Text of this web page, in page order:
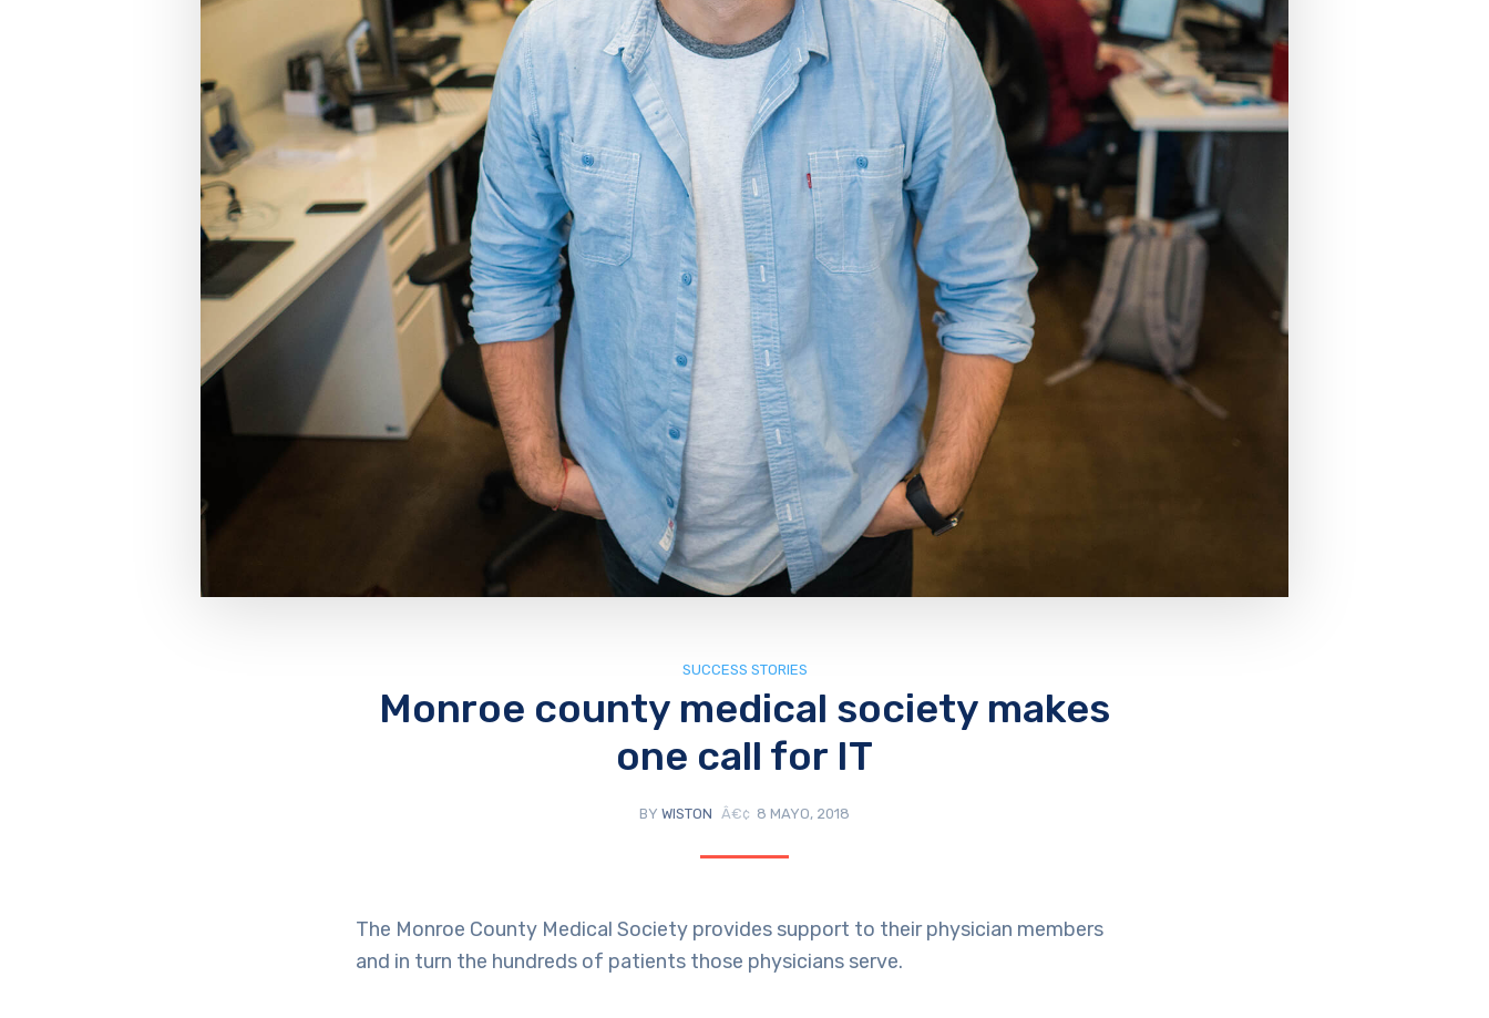
SUCCESS STORIES
Monroe county medical society makes
one call for IT
BY WISTON 8 MAYO, 2018
The Monroe County Medical Society provides support to their physician members
and in turn the hundreds of patients those physicians serve.